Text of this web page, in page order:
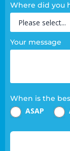
Where did you
Your message
When is the
ASAP